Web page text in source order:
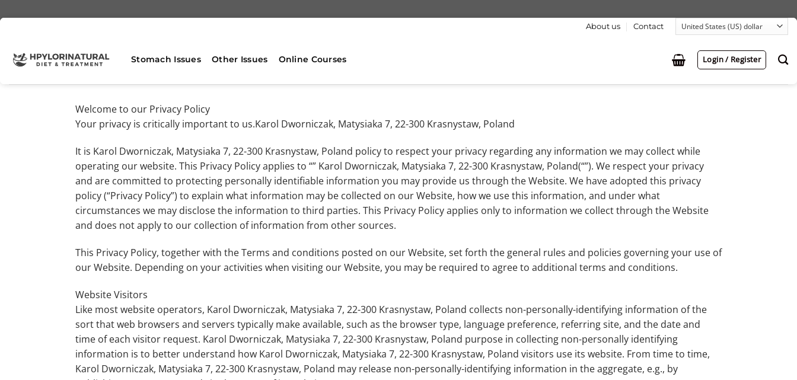
Skip
content
About us Contact
Stomach Issues Other Issues Online Courses Login / Register
Welcome to our Privacy Policy
Your privacy is critically important to us.Karol Dworniczak, Matysiaka 7, 22-300 Krasnystaw, Poland
It is Karol Dworniczak, Matysiaka 7, 22-300 Krasnystaw, Poland policy to respect your privacy regarding any information we may collect while
operating our website. This Privacy Policy applies to “” Karol Dworniczak, Matysiaka 7, 22-300 Krasnystaw, Poland(“”). We respect your privacy
and are committed to protecting personally identifiable information you may provide us through the Website. We have adopted this privacy
policy (“Privacy Policy”) to explain what information may be collected on our Website, how we use this information, and under what
circumstances we may disclose the information to third parties. This Privacy Policy applies only to information we collect through the Website
and does not apply to our collection of information from other sources.
This Privacy Policy, together with the Terms and conditions posted on our Website, set forth the general rules and policies governing your use of
our Website. Depending on your activities when visiting our Website, you may be required to agree to additional terms and conditions.
Website Visitors
Like most website operators, Karol Dworniczak, Matysiaka 7, 22-300 Krasnystaw, Poland collects non-personally-identifying information of the
sort that web browsers and servers typically make available, such as the browser type, language preference, referring site, and the date and
time of each visitor request. Karol Dworniczak, Matysiaka 7, 22-300 Krasnystaw, Poland purpose in collecting non-personally identifying
information is to better understand how Karol Dworniczak, Matysiaka 7, 22-300 Krasnystaw, Poland visitors use its website. From time to time,
Karol Dworniczak, Matysiaka 7, 22-300 Krasnystaw, Poland may release non-personally-identifying information in the aggregate, e.g., by